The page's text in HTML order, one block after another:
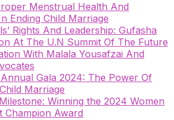
Menstrual Health And
Ending Child Marriage
Rights And Leadership: Gufasha
At The U.N Summit Of The Future
With Malala Yousafzai And
Gala 2024: The Power Of
Marriage
Winning the 2024 Women
Champion Award